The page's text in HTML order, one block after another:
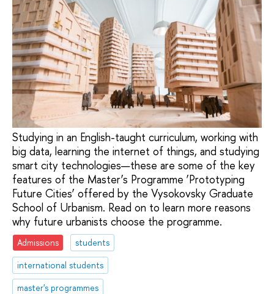
Studying in an English-taught curriculum, working with
big data, learning the internet of things, and studying
smart city technologies—these are some of the key
features of the Master’s Programme ‘Prototyping
Future Cities’ offered by the Vysokovsky Graduate
School of Urbanism. Read on to learn more reasons
why future urbanists choose the programme.
Admissions
students
international students
master's programmes